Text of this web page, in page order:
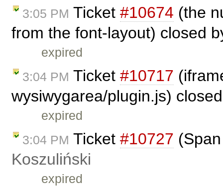
3:05 PM Ticket #10674 (the
from the font-layout) closed
expired
3:04 PM Ticket #10717
wysiwygarea/plugin.js)
expired
3:04 PM Ticket #10727
Koszuliński
expired